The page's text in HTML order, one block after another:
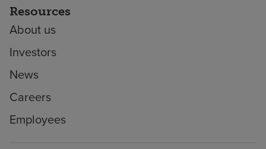
Resources
About us
Investors
News
Careers
Employees